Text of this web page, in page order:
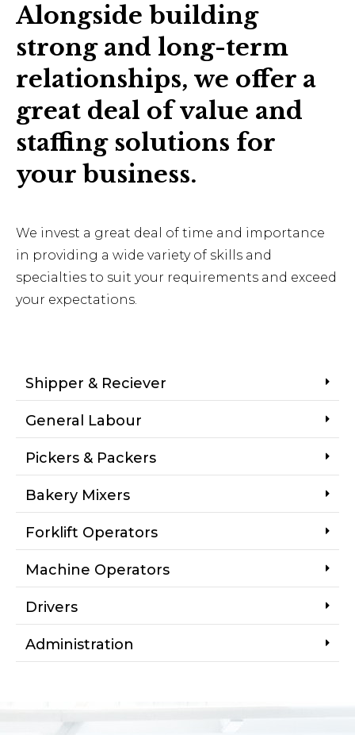
Alongside building
strong and long-term
relationships, we offer a
great deal of value and
staffing solutions for
your business.
We invest a great deal of time and importance
in providing a wide variety of skills and
specialties to suit your requirements and exceed
your expectations.
Shipper & Reciever
General Labour
Pickers & Packers
Bakery Mixers
Forklift Operators
Machine Operators
Drivers
Administration